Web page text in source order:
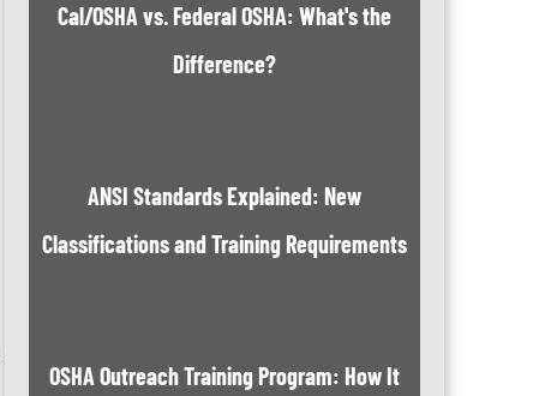
Cal/OSHA vs. Federal OSHA: What's the
Difference?
ANSI Standards Explained: New
Classifications and Training Requirements
OSHA Outreach Training Program: How It